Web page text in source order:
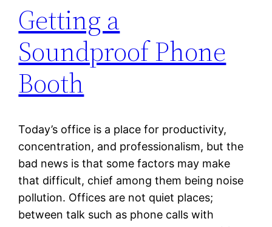
Getting a
Soundproof Phone
Booth
Today’s office is a place for productivity,
concentration, and professionalism, but the
bad news is that some factors may make
that difficult, chief among them being noise
pollution. Offices are not quiet places;
between talk such as phone calls with